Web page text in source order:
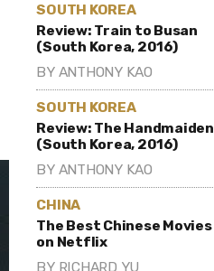
SOUTH KOREA
Review: Train to Busan
(South Korea, 2016)
BY ANTHONY KAO
SOUTH KOREA
Review: The Handmaiden
(South Korea, 2016)
BY ANTHONY KAO
CHINA
The Best Chinese Movies
on Netflix
BY RICHARD YU